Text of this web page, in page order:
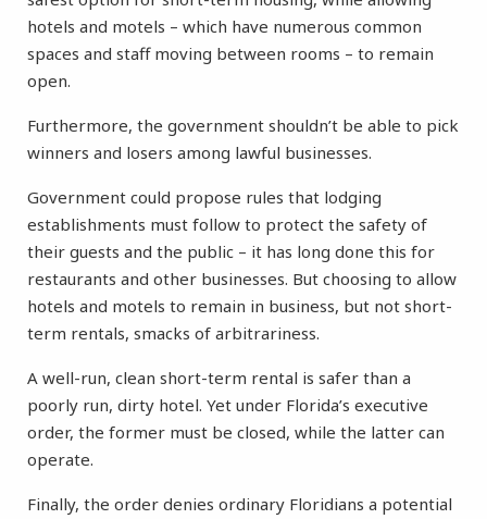
hotels and motels – which have numerous common
spaces and staff moving between rooms – to remain
open.
Furthermore, the government shouldn’t be able to pick
winners and losers among lawful businesses.
Government could propose rules that lodging
establishments must follow to protect the safety of
their guests and the public – it has long done this for
restaurants and other businesses. But choosing to allow
hotels and motels to remain in business, but not short-
term rentals, smacks of arbitrariness.
A well-run, clean short-term rental is safer than a
poorly run, dirty hotel. Yet under Florida’s executive
order, the former must be closed, while the latter can
operate.
Finally, the order denies ordinary Floridians a potential